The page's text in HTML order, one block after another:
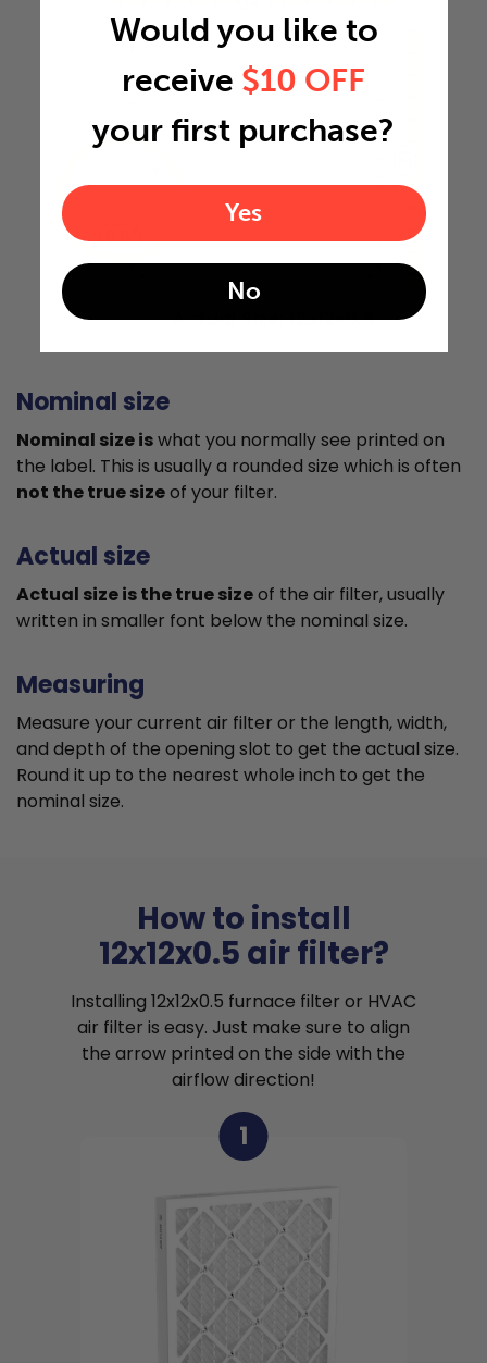
0.5"
Actual Size: 12x12x0.5
Nominal size
Nominal size iswhat you normally see printed on
the label. This is usually a rounded size which is often
not the true sizeof your filter.
Actual size
Actual size is the true sizeof the air filter, usually
written in smaller font below the nominal size.
Measuring
Measure your current air filter or the length, width,
and depth of the opening slot to get the actual size.
Round it up to the nearest whole inch to get the
nominal size.
How to install
12x12x0.5 air filter?
Installing 12x12x0.5 furnace filter or HVAC
air filter is easy. Just make sure to align
the arrow printed on the side with the
airflow direction!
1
Would you like to
receive $10 OFF
your first purchase?
Yes
No